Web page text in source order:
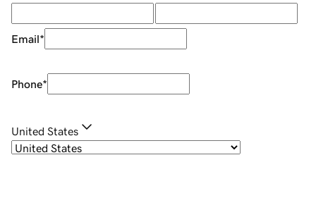
Email*
Phone*
United States